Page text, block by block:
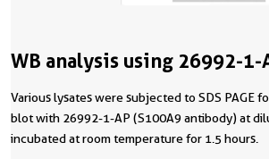
WB analysis using 26992-1-
Various lysates were subjected to SDS PAGE
blot with 26992-1-AP (S100A9 antibody) at
incubated at room temperature for 1.5 hours.